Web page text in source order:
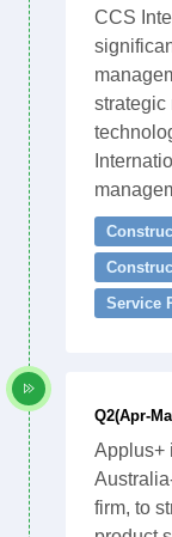
CCS
strategic
Service
Q2(Apr-
Applus+
firm, to